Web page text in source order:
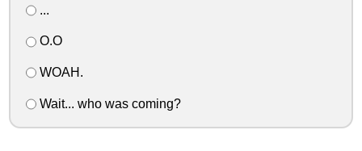
...
O.O
WOAH.
Wait... who was coming?